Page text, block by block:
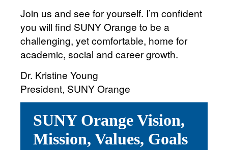
Join us and see for yourself. I’m confident
you will find SUNY Orange to be a
challenging, yet comfortable, home for
academic, social and career growth.
Dr. Kristine Young
President, SUNY Orange
SUNY Orange Vision,
Mission, Values, Goals